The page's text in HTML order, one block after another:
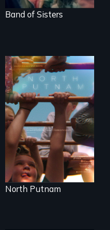
Band of Sisters
A year-in-the-life of
a yes-saying rural
school district and
the community it
serves.
North Putnam